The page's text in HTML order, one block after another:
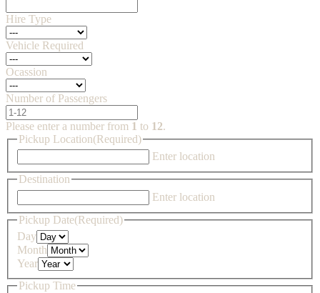
Hire Type
Vehicle Required
Ocassion
Number of Passengers
Please enter a number from 1 to 12.
Pickup Location(Required)
Enter location
Destination
Enter location
Pickup Date(Required)
Day
Month
Year
Pickup Time